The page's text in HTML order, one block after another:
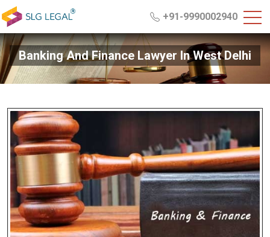
+91-9990002940
Banking And Finance Lawyer In West Delhi